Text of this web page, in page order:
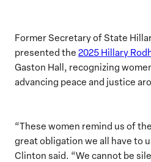
Former Secretary of State
presented the 2025 Hillary
Gaston Hall, recognizing
advancing peace and justice
“These women remind us of
great obligation we all have to
Clinton said. “We cannot be